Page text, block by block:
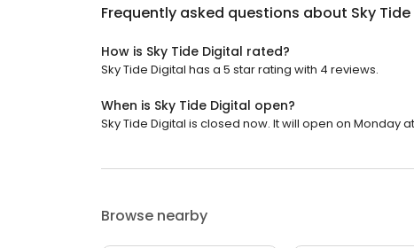
Frequently asked questions about Sky
How is Sky Tide Digital rated?
Sky Tide Digital has a 5 star rating with 4 reviews.
When is Sky Tide Digital open?
Sky Tide Digital is closed now. It will open on Monday
Browse nearby